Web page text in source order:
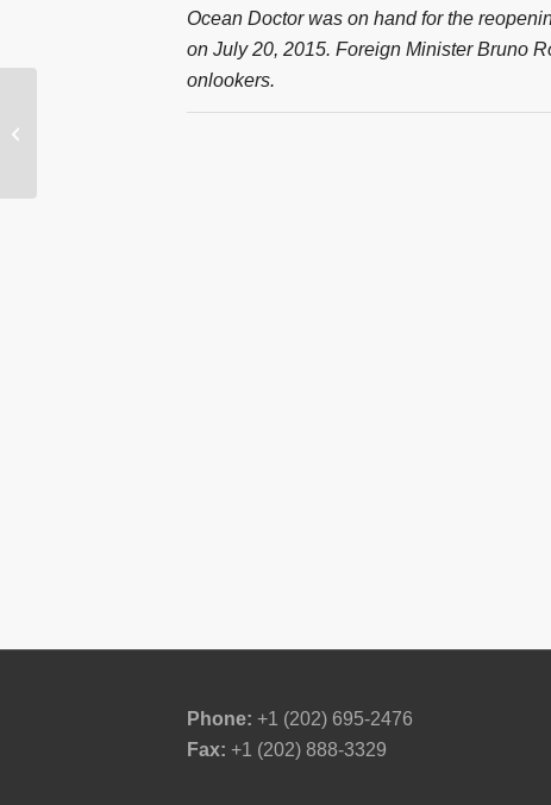
Ocean Doctor was on hand for the
on July 20, 2015. Foreign Minister Bruno
onlookers.
Phone: +1 (202) 695-2476
Fax: +1 (202) 888-3329